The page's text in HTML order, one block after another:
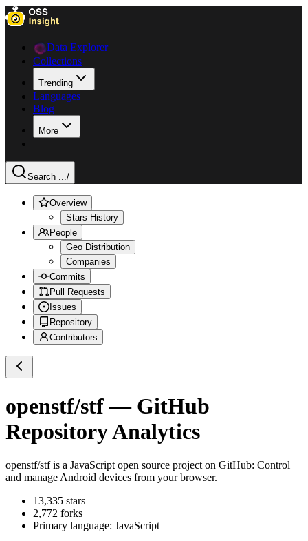
Data Explorer
Collections
Trending
Languages
Blog
More
Search .../
Overview
Stars History
People
Geo Distribution
Companies
Commits
Pull Requests
Issues
Repository
Contributors
openstf/stf— GitHub
Repository Analytics
openstf/stfis a JavaScript open source project on GitHub: Control
and manage Android devices from your browser.
13,335 stars
2,772 forks
Primary language: JavaScript